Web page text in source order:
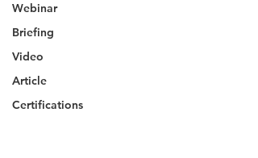
Webinar
Briefing
Video
Article
Certifications